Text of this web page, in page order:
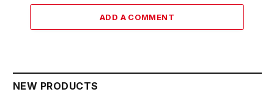
ADD A COMMENT
NEW PRODUCTS